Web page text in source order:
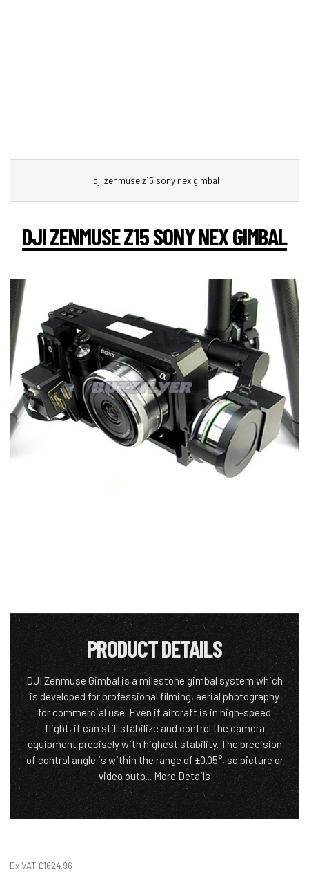
dji zenmuse z15 sony nex gimbal
DJI ZENMUSE Z15 SONY NEX GIMBAL
PRODUCT DETAILS
DJI Zenmuse Gimbal is a milestone gimbal system which
is developed for professional filming, aerial photography
for commercial use. Even if aircraft is in high-speed
flight, it can still stabilize and control the camera
equipment precisely with highest stability. The precision
of control angle is within the range of ±0.05°, so picture or
video outp... More Details
Ex VAT £1624.96